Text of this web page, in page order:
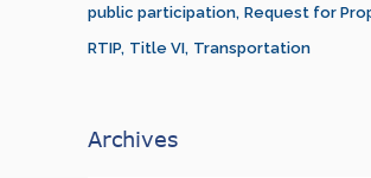
public participation Request for
RTIP Title VI Transportation
Archives